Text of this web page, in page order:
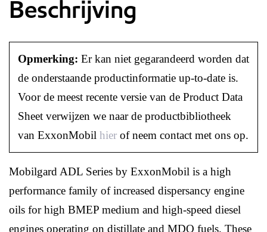
Beschrijving
Opmerking: Er kan niet gegarandeerd worden dat
de onderstaande productinformatie up-to-date is.
Voor de meest recente versie van de Product Data
Sheet verwijzen we naar de productbibliotheek
van ExxonMobil hier of neem contact met ons op.
Mobilgard ADL Series by ExxonMobil is a high
performance family of increased dispersancy engine
oils for high BMEP medium and high-speed diesel
engines operating on distillate and MDO fuels. These